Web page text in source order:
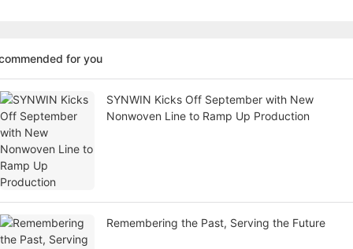
for you
SYNWIN Kicks Off September with New
Nonwoven Line to Ramp Up Production
Remembering the Past, Serving the Future